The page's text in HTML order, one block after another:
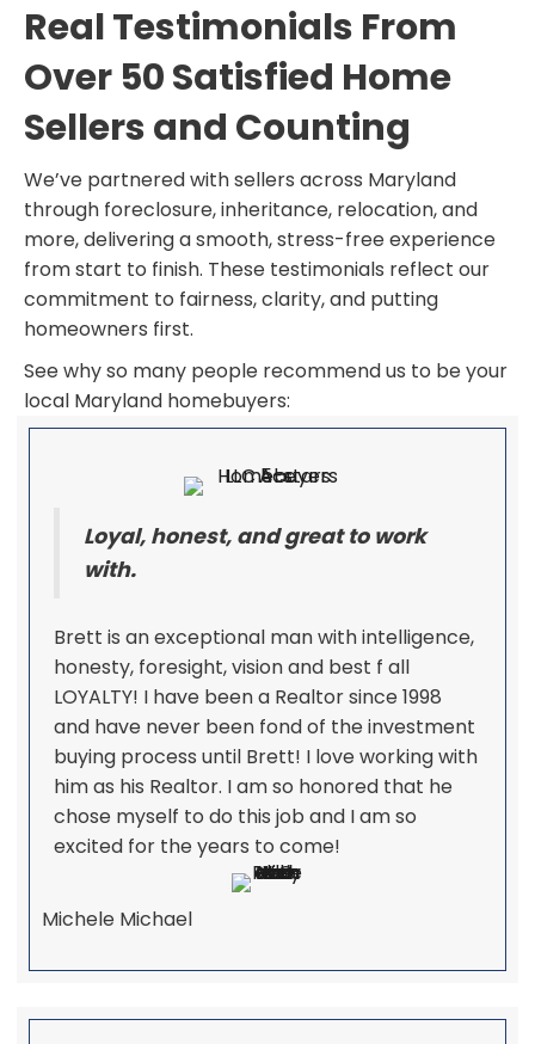
Real Testimonials From
Over 50 Satisfied Home
Sellers and Counting
We’ve partnered with sellers across Maryland
through foreclosure, inheritance, relocation, and
more, delivering a smooth, stress-free experience
from start to finish. These testimonials reflect our
commitment to fairness, clarity, and putting
homeowners first.
See why so many people recommend us to be your
local Maryland homebuyers:
Loyal, honest, and great to work
with.
Brett is an exceptional man with intelligence,
honesty, foresight, vision and best f all
LOYALTY! I have been a Realtor since 1998
and have never been fond of the investment
buying process until Brett! I love working with
him as his Realtor. I am so honored that he
chose myself to do this job and I am so
excited for the years to come!
Michele Michael